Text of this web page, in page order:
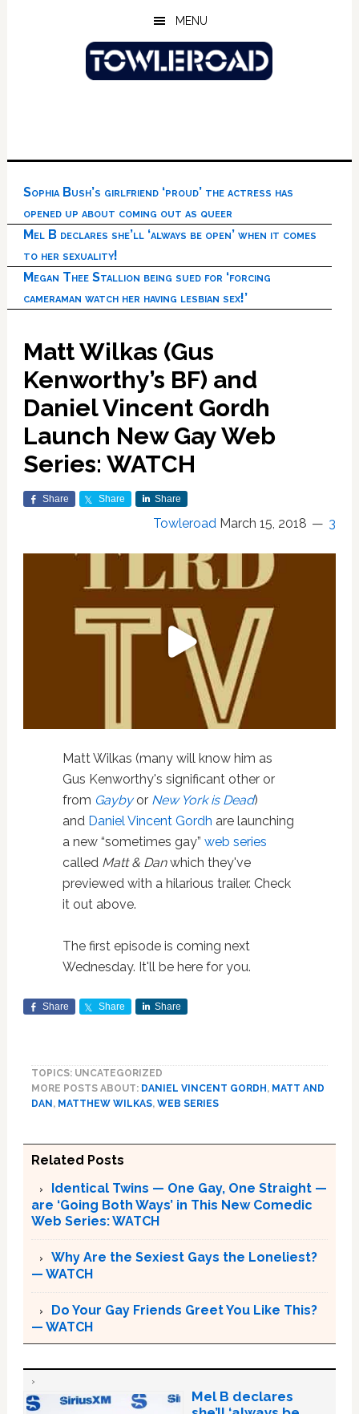
MENU
Sophia Bush’s girlfriend ‘proud’ the actress has
opened up about coming out as queer
Mel B declares she’ll ‘always be open’ when it comes
to her sexuality!
Megan Thee Stallion being sued for ‘forcing
cameraman watch her having lesbian sex!’
Matt Wilkas (Gus
Kenworthy’s BF) and
Daniel Vincent Gordh
Launch New Gay Web
Series: WATCH
Share Share Share
Towleroad March 15, 2018 3
Matt Wilkas (many will know him as
Gus Kenworthy's significant other or
from Gaybyor New York is Dead)
and Daniel Vincent Gordh are launching
a new “sometimes gay” web series
called Matt & Danwhich they've
previewed with a hilarious trailer. Check
it out above.
The first episode is coming next
Wednesday. It'll be here for you.
Share Share Share
TOPICS: UNCATEGORIZED
MORE POSTS ABOUT: DANIEL VINCENT GORDH , MATT AND
DAN , MATTHEW WILKAS, WEB SERIES
Related Posts
Identical Twins — One Gay, One Straight —
are ‘Going Both Ways’ in This New Comedic
Web Series: WATCH
Why Are the Sexiest Gays the Loneliest?
— WATCH
Do Your Gay Friends Greet You Like This?
— WATCH
Mel B declares